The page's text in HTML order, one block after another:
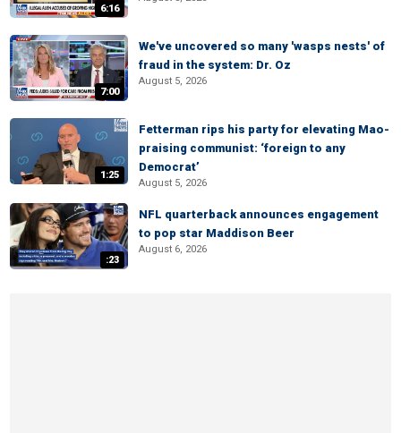
6:16
7:00
We've uncovered so many 'wasps nests' of
fraud in the system: Dr. Oz
August 5, 2026
1:25
Fetterman rips his party for elevating Mao-
praising communist: ‘foreign to any
Democrat’
August 5, 2026
:23
NFL quarterback announces engagement
to pop star Maddison Beer
August 6, 2026